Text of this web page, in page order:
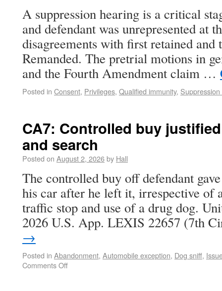
A suppression hearing is a critical
and defendant was unrepresented at
disagreements with first retained and
Remanded. The pretrial motions in
and the Fourth Amendment claim …
Posted in Consent, Privileges, Qualified immunity,
CA7: Controlled buy
and search
Posted on August 2, 2026by Hall
The controlled buy off defendant
his car after he left it, irrespective of
traffic stop and use of a drug dog.
2026 U.S. App. LEXIS 22657 (7th
→
Posted in Abandonment, Automobile exception, Dog sniff,
Comments Off